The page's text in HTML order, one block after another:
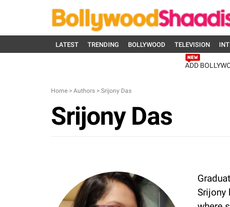
LATEST TRENDING BOLLYWOOD TELEVISION
ADD
Home > Authors > Srijony Das
Srijony Das
Srijony